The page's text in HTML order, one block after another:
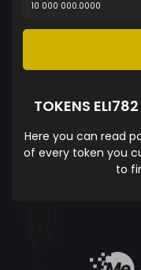
10 000 000.0000
TOKENS ELI782
Here you can read
of every token you
to